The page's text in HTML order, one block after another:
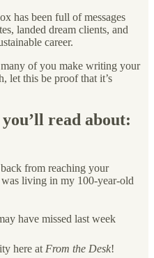
has been full of messages
landed dream clients, and
career.
of you make writing your
let this be proof that it’s
read about:
from reaching your
was living in my 100-year-old
have missed last week
here at From the Desk!